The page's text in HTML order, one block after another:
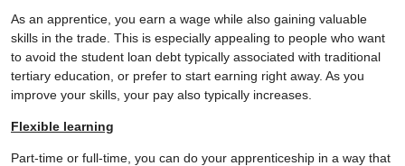
As an apprentice, you earn a wage while also gaining valuable
skills in the trade. This is especially appealing to people who want
to avoid the student loan debt typically associated with traditional
tertiary education, or prefer to start earning right away. As you
improve your skills, your pay also typically increases.
Flexible learning
Part-time or full-time, you can do your apprenticeship in a way that